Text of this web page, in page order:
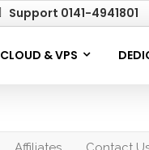
Support 0141-4941801
CLOUD & VPS